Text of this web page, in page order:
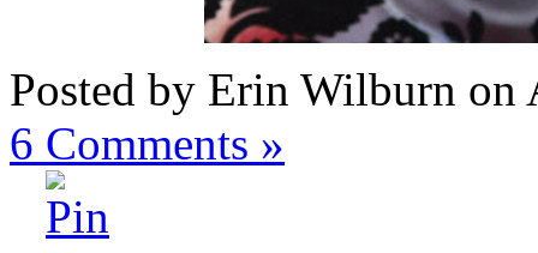
Posted by Erin Wilburn on
6 Comments »